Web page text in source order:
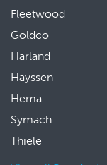
Fleetwood
Goldco
Harland
Hayssen
Hema
Symach
Thiele